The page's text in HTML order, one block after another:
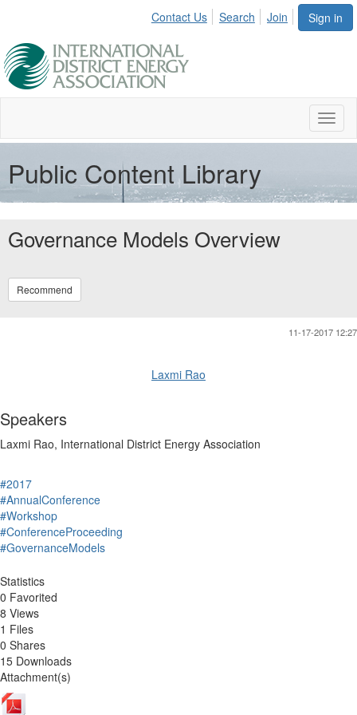
Sign in
Contact Us Search Join
Public Content Library
Governance Models Overview
Recommend
11-17-2017 12:27
Laxmi Rao
Speakers
Laxmi Rao, International District Energy Association
#2017
#AnnualConference
#Workshop
#ConferenceProceeding
#GovernanceModels
Statistics
0 Favorited
8 Views
1 Files
0 Shares
15 Downloads
Attachment(s)